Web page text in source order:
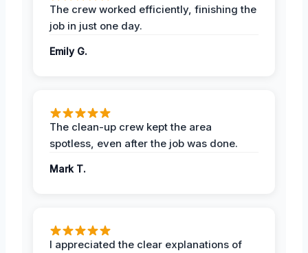
The crew worked efficiently, finishing the
job in just one day.
Emily G.
The clean-up crew kept the area
spotless, even after the job was done.
Mark T.
I appreciated the clear explanations of